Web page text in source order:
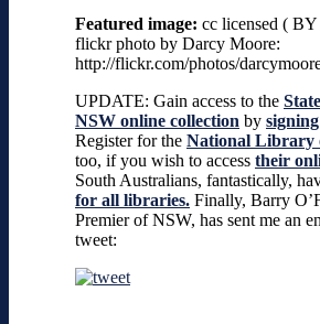
Featured image: cc licensed (
flickr photo by Darcy Moore:
http://flickr.com/photos/
UPDATE: Gain access to the
NSW online collection by
Register for the National Library
too, if you wish to access their
South Australians, fantastically,
for all libraries. Finally, Barry
Premier of NSW, has sent me an
tweet: